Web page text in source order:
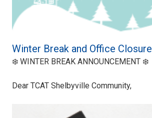
Winter Break and Office Closure
❄️ WINTER BREAK ANNOUNCEMENT ❄️
Dear TCAT Shelbyville Community,